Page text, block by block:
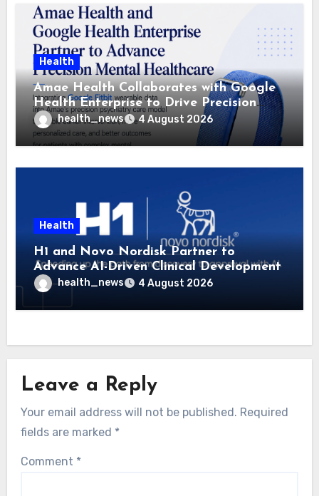
Health
Amae Health Collaborates with Google
Health Enterprise to Drive Precision
Psychiatry
health_news 4 August 2026
Health
H1 and Novo Nordisk Partner to
Advance AI-Driven Clinical Development
health_news 4 August 2026
Leave a Reply
Your email address will not be published. Required
fields are marked *
Comment *